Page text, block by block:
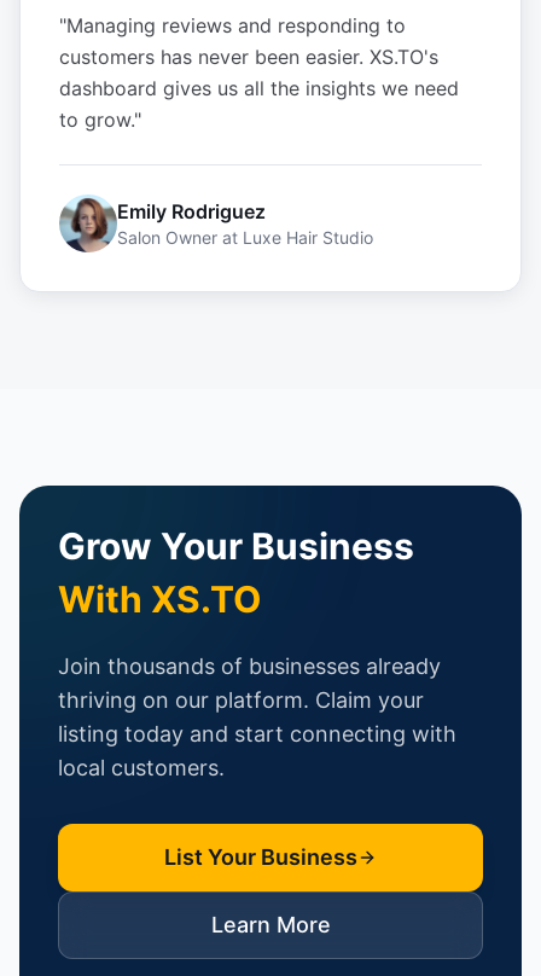
"Managing reviews and responding to
customers has never been easier. XS.TO's
dashboard gives us all the insights we need
to grow."
Emily Rodriguez
Salon Owner at Luxe Hair Studio
Grow Your Business
With XS.TO
Join thousands of businesses already
thriving on our platform. Claim your
listing today and start connecting with
local customers.
List Your Business
Learn More